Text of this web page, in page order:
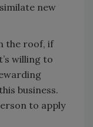
new
the roof, if
willing to
business.
to apply